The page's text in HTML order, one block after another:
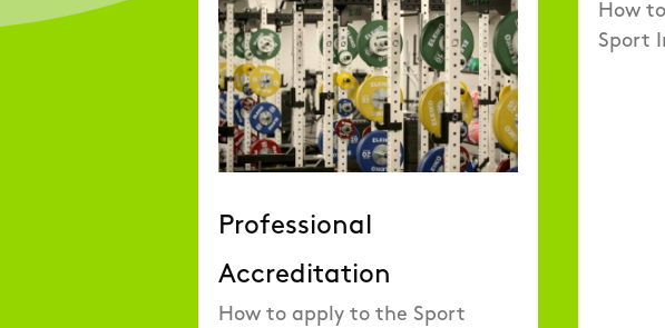
Professional
Accreditation
How to apply to the Sport
How
Sport